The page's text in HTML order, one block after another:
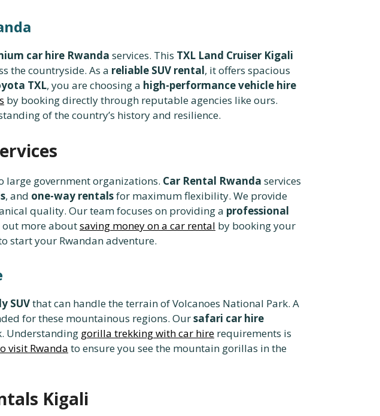
car hire Rwanda services. This TXL Land Cruiser Kigali
the countryside. As a reliable SUV rental, it offers spacious
TXL, you are choosing a high-performance vehicle hire
by booking directly through reputable agencies like ours.
of the country’s history and resilience.
large government organizations. Car Rental Rwanda services
, and one-way rentalsfor maximum flexibility. We provide
quality. Our team focuses on providing a professional
out more aboutsaving money on a car rental by booking your
start your Rwandan adventure.
SUVthat can handle the terrain of Volcanoes National Park. A
for these mountainous regions. Oursafari car hire
Understanding gorilla trekking with car hire requirements is
visit Rwanda to ensure you see the mountain gorillas in the
Kigali